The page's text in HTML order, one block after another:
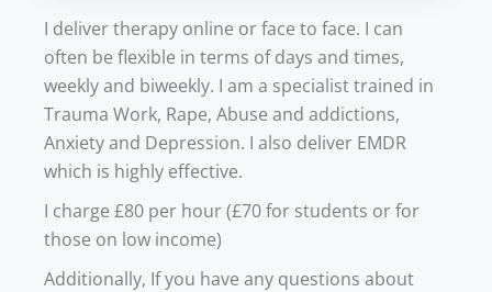
I deliver therapy online or face to face. I can
often be flexible in terms of days and times,
weekly and biweekly. I am a specialist trained in
Trauma Work, Rape, Abuse and addictions,
Anxiety and Depression. I also deliver EMDR
which is highly effective.
I charge £80 per hour (£70 for students or for
those on low income)
Additionally, If you have any questions about